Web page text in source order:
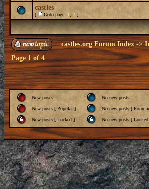
castles
[ Goto page: 1 2 ]
castles.org Forum Index ->
Page 1of4
New posts No new posts
New posts [ Popular ]
No new posts [
New posts [ Locked ]
No new posts [